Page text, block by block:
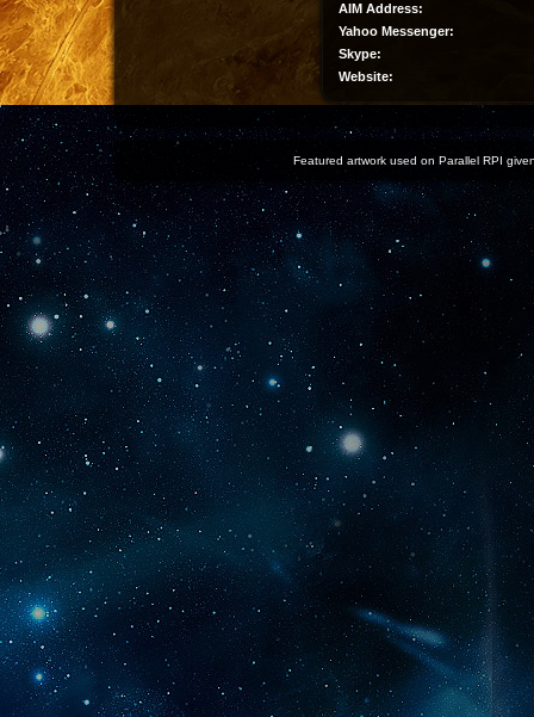
AIM Address:
Yahoo Messenger:
Skype:
Website:
Featured artwork used on Parallel RPI